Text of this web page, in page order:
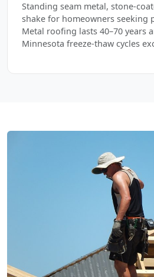
Standing seam metal, stone-
shake for homeowners seeking
Metal roofing lasts 40–70 years
Minnesota freeze-thaw cycles